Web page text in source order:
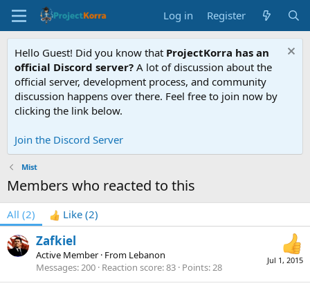
Log in Register
Hello Guest! Did you know that ProjectKorra has an
official Discord server? A lot of discussion about the
official server, development process, and community
discussion happens over there. Feel free to join now by
clicking the link below.
Join the Discord Server
Mist
Members who reacted to this
All (2) Like (2)
Jul 1, 2015
Zafkiel
Active Member · From Lebanon
Messages 200 Reaction score 83 Points 28